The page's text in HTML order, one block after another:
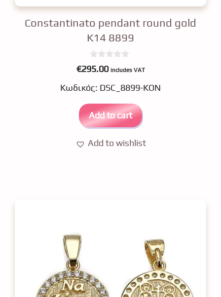
Constantinato pendant round gold
K14 8899
0
o
t
o
€295.00 includes VAT
Κωδικός: DSC_8899-KON
Add to cart
Add to wishlist